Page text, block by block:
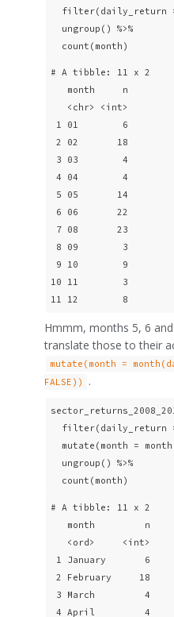
filter(daily_return
  ungroup() %>%
  count(month)
# A tibble: 11 x 2
   month     n
   <chr> <int>
1 01        6
2 02       18
3 03        4
4 04        4
5 05       14
6 06       22
7 08       23
8 09        3
9 10        9
10 11        3
11 12        8
Hmmm, months 5, 6
translate those to their
mutate(month =
FALSE))
.
filter(daily_return
mutate(month =
  ungroup() %>%
  count(month)
# A tibble: 11 x 2
   month         n
   <ord>     <int>
1 January       6
2 February     18
3 March         4
4 April         4